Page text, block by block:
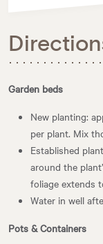
Garden beds
New planting:
per plant. Mix
Established
around the
foliage extends
Water in well
Pots & Containers